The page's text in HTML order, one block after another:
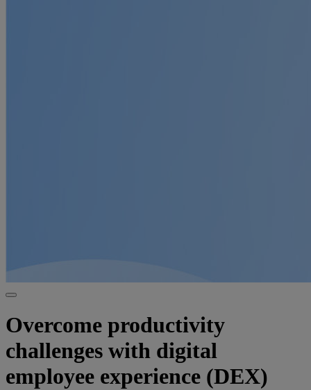
Overcome productivity
challenges with digital
employee experience (DEX)